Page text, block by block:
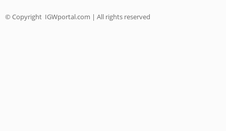
© Copyright IGWportal.com | All rights reserved